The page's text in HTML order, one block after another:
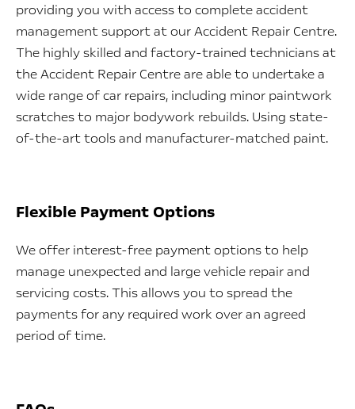
providing you with access to complete accident
management support at our Accident Repair Centre.
The highly skilled and factory-trained technicians at
the Accident Repair Centre are able to undertake a
wide range of car repairs, including minor paintwork
scratches to major bodywork rebuilds. Using state-
of-the-art tools and manufacturer-matched paint.
Flexible Payment Options
We offer interest-free payment options to help
manage unexpected and large vehicle repair and
servicing costs. This allows you to spread the
payments for any required work over an agreed
period of time.